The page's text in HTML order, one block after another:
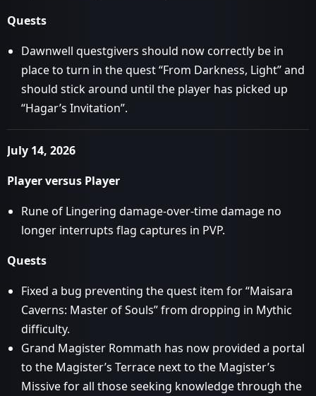
Quests
Dawnwell questgivers should now correctly be in
place to turn in the quest “From Darkness, Light” and
should stick around until the player has picked up
“Hagar’s Invitation”.
July 14, 2026
Player versus Player
Rune of Lingering damage-over-time damage no
longer interrupts flag captures in PVP.
Quests
Fixed a bug preventing the quest item for “Maisara
Caverns: Master of Souls” from dropping in Mythic
difficulty.
Grand Magister Rommath has now provided a portal
to the Magister’s Terrace next to the Magister’s
Missive for all those seeking knowledge through the